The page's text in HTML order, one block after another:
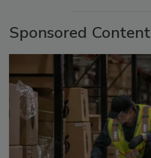
Sponsored Content